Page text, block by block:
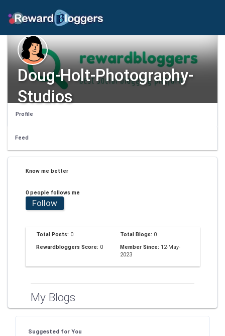
Doug-Holt-Photography-
Studios
Profile
Feed
Know me better
0 people follows me
Follow
Total Posts: 0 Total Blogs: 0
Rewardbloggers Score: 0 Member Since: 12-May-
2023
My Blogs
Suggested for You